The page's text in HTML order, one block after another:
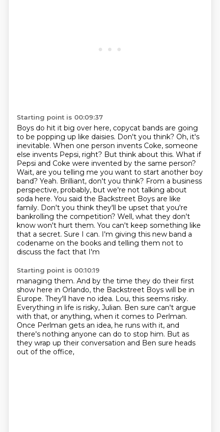
Starting point is 00:09:37
Boys do hit it big over here, copycat bands are going
to be popping up like daisies. Don't you think? Oh, it's
inevitable. When one person invents Coke, someone
else invents Pepsi, right? But think about this. What if
Pepsi and Coke were invented by the same person?
Wait, are you telling me you want to start another boy
band? Yeah. Brilliant, don't you think? From a business
perspective, probably, but we're not talking about
soda here. You said the Backstreet Boys are like
family. Don't you think they'll be upset that you're
bankrolling the competition? Well, what they don't
know won't hurt them. You can't keep something like
that a secret. Sure I can. I'm giving this new band a
codename on the books and telling them not to
discuss the fact that I'm
Starting point is 00:10:19
managing them. And by the time they do their first
show here in Orlando, the Backstreet Boys will be in
Europe. They'll have no idea. Lou, this seems risky.
Everything in life is risky, Julian. Ben sure can't argue
with that, or anything, when it comes to Perlman.
Once Perlman gets an idea, he runs with it, and
there's nothing anyone can do to stop him. But as
they wrap up their conversation and Ben sure heads
out of the office,